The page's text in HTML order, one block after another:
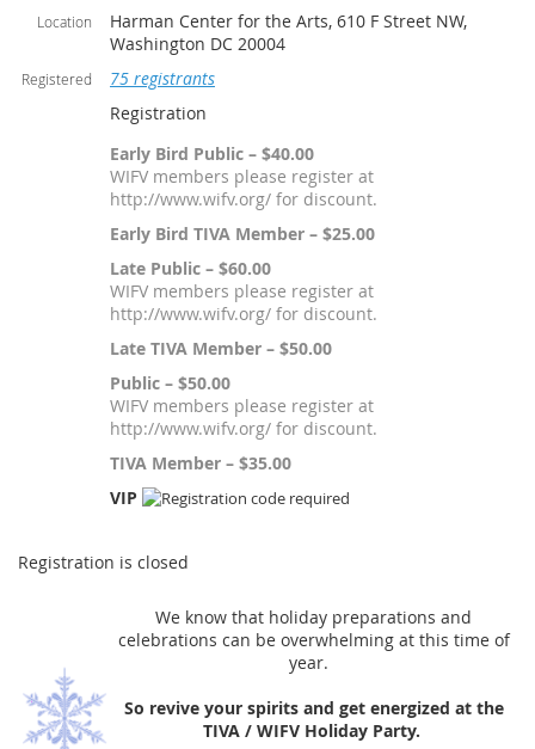
Location
Harman Center for the Arts, 610 F Street NW,
Washington DC 20004
Registered
75 registrants
Registration
Early Bird Public – $40.00
WIFV members please register at
http://www.wifv.org/ for discount.
Early Bird TIVA Member – $25.00
Late Public – $60.00
WIFV members please register at
http://www.wifv.org/ for discount.
Late TIVA Member – $50.00
Public – $50.00
WIFV members please register at
http://www.wifv.org/ for discount.
TIVA Member – $35.00
VIP
Registration is closed
We know that holiday preparations and
celebrations can be overwhelming at this time of
year.
So revive your spirits and get energized at the
TIVA / WIFV Holiday Party.